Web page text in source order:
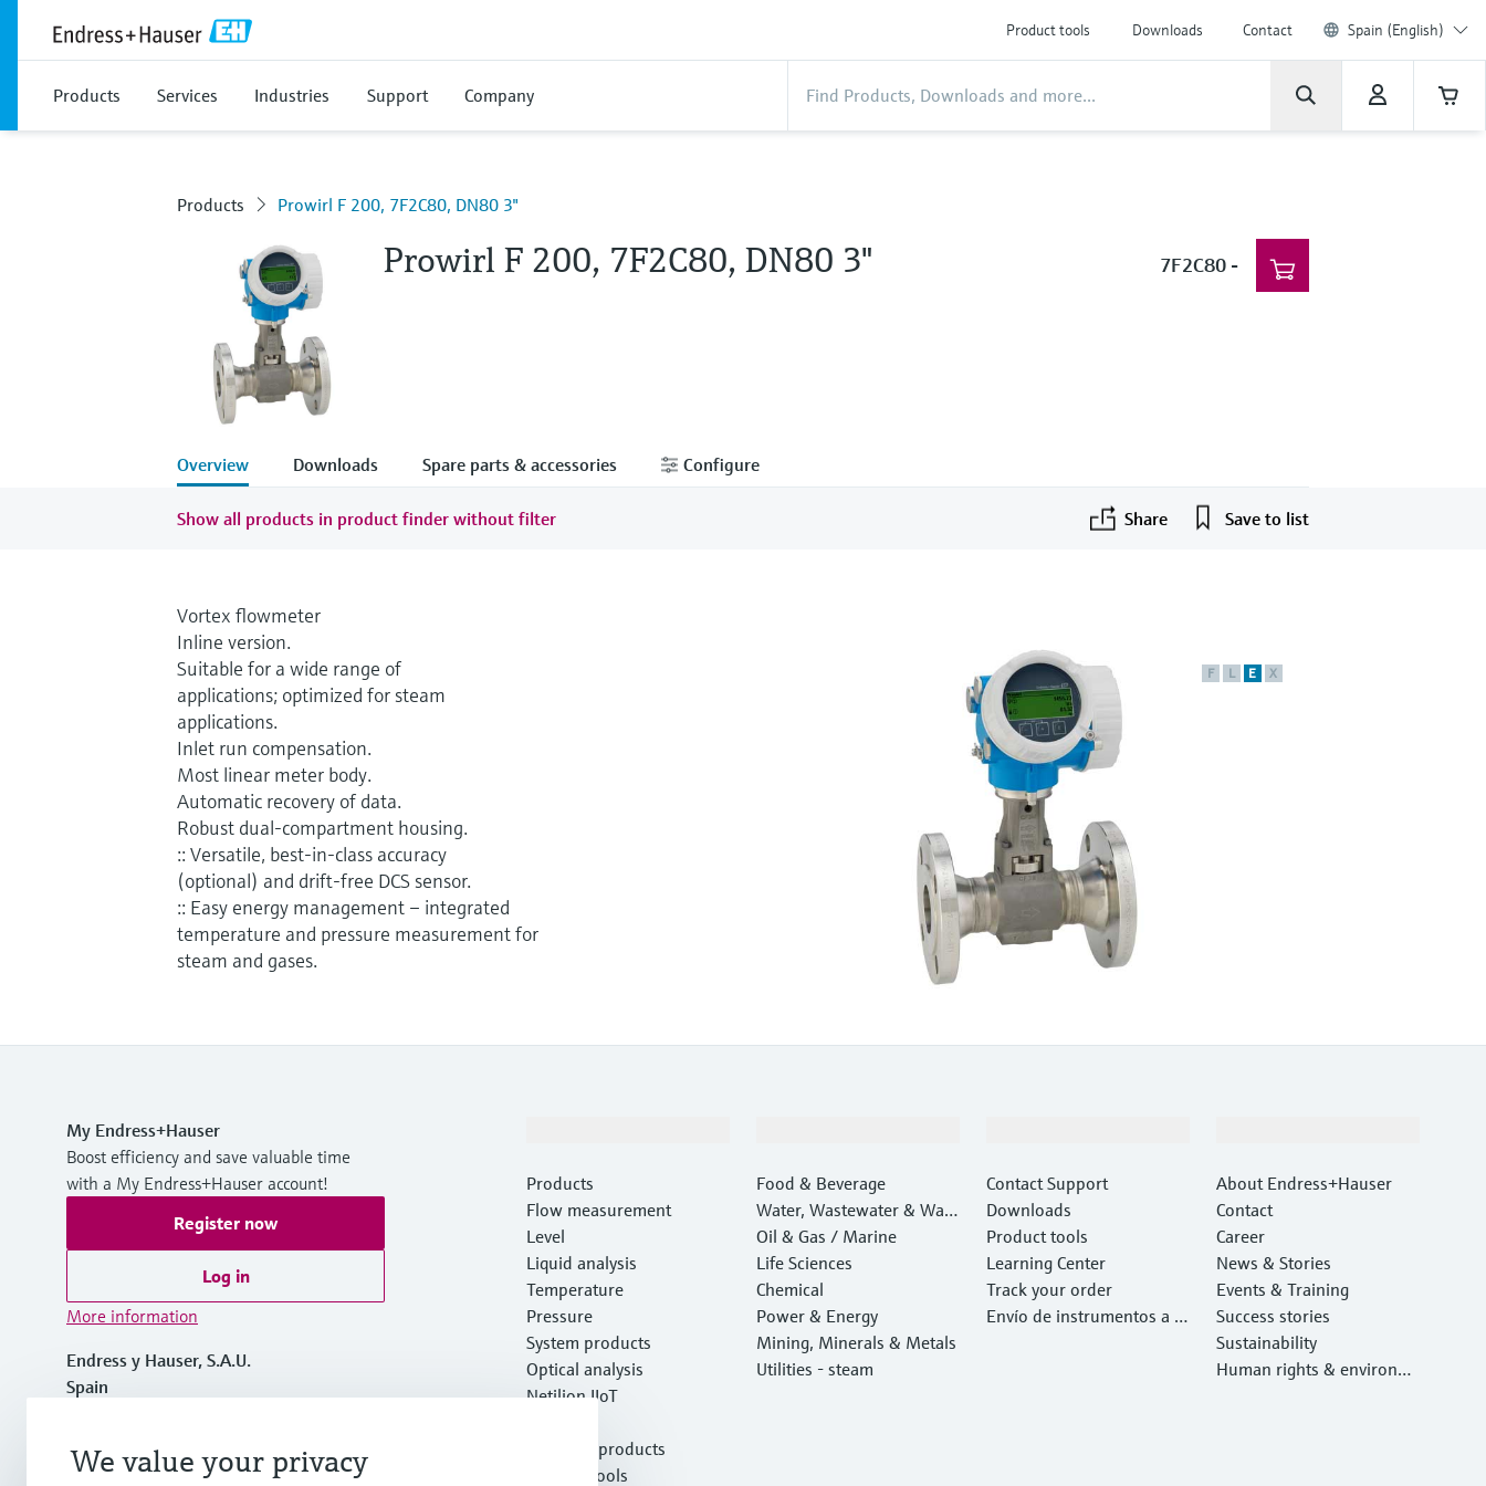
Product tools Downloads Contact Spain (English)
Products Services Industries Support Company
Products Prowirl F 200, 7F2C80, DN80 3"
Prowirl F 200, 7F2C80, DN80 3" 7F2C80-
Overview Downloads Spare parts & accessories Configure
Show all products in product finder without filter Share Save to list
F L E X
Vortex flowmeter
Inline version.
Suitable for a wide range of
applications; optimized for steam
applications.
Inlet run compensation.
Most linear meter body.
Automatic recovery of data.
Robust dual-compartment housing.
:: Versatile, best-in-class accuracy
(optional) and drift-free DCS sensor.
:: Easy energy management – integrated
temperature and pressure measurement for
steam and gases.
My Endress+Hauser
Boost efficiency and save valuable time
with a My Endress+Hauser account!
Register now
Log in
More information
Endress y Hauser, S.A.U.
Spain
+34 934 803 366
Products
Flow measurement
Level
Liquid analysis
Temperature
Pressure
System products
Optical analysis
Netilion IIoT
Featured products
Product tools
Food & Beverage
Water, Wastewater & Wast
e
Oil & Gas / Marine
Life Sciences
Chemical
Power & Energy
Mining, Minerals & Metals
Utilities - steam
Contact Support
Downloads
Product tools
Learning Center
Track your order
Envío de instrumentos a c
About Endress+Hauser
Contact
Career
News & Stories
Events & Training
Success stories
Sustainability
Human rights & environm
We value your privacy